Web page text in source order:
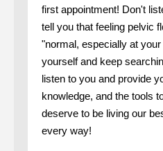
first appointment! Don't
tell you that feeling pelvic
"normal, especially at
yourself and keep
listen to you and provide
knowledge, and the tools
deserve to be living our
every way!